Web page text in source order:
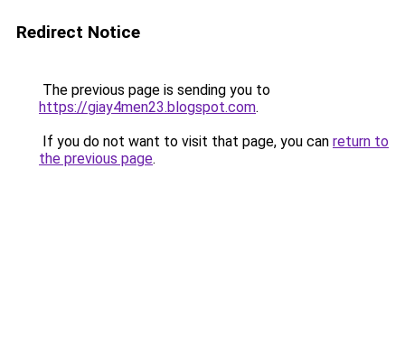
Redirect Notice
The previous page is sending you to
https://giay4men23.blogspot.com.
If you do not want to visit that page, you can return to
the previous page.